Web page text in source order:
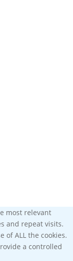
most relevant
and repeat visits.
of ALL the cookies.
a controlled